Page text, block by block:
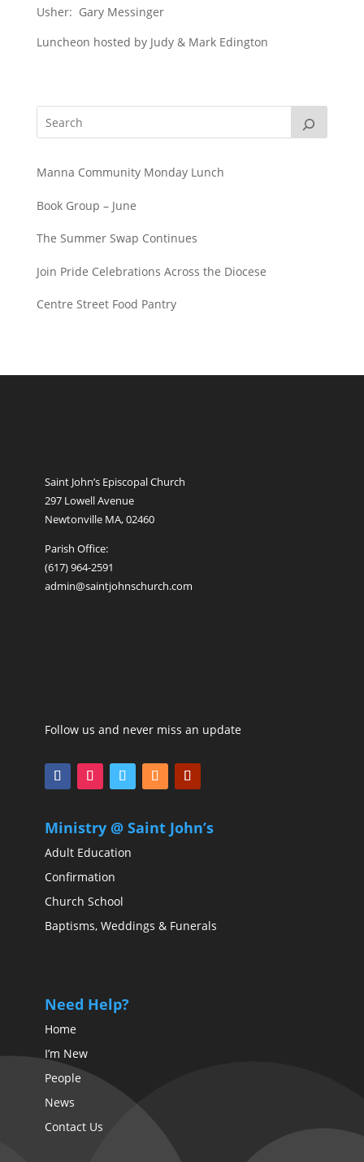
Usher: Gary Messinger
Luncheon hosted by Judy & Mark Edington
Manna Community Monday Lunch
Book Group – June
The Summer Swap Continues
Join Pride Celebrations Across the Diocese
Centre Street Food Pantry
Saint John’s Episcopal Church
297 Lowell Avenue
Newtonville MA, 02460
Parish Office:
(617) 964-2591
admin@saintjohnschurch.com
Follow us and never miss an update
Ministry @ Saint John’s
Adult Education
Confirmation
Church School
Baptisms, Weddings & Funerals
Need Help?
Home
I’m New
People
News
Contact Us